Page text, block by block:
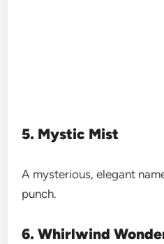
5. Mystic Mist
A mysterious, elegant
punch.
6. Whirlwind